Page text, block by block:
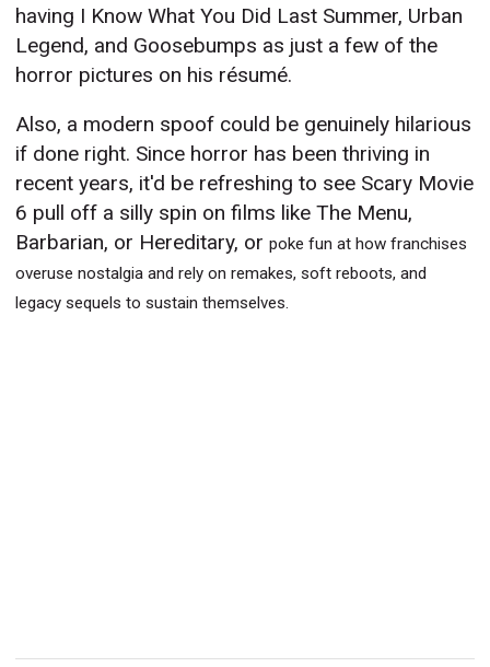
having I Know What You Did Last Summer, Urban
Legend, and Goosebumps as just a few of the
horror pictures on his résumé.
Also, a modern spoof could be genuinely hilarious
if done right. Since horror has been thriving in
recent years, it'd be refreshing to see Scary Movie
6 pull off a silly spin on films like The Menu,
Barbarian, or Hereditary, orpoke fun at how franchises
overuse nostalgia and rely on remakes, soft reboots, and
legacy sequels to sustain themselves.